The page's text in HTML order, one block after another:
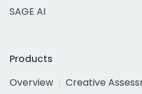
SAGE AI
Products
Overview
Creative